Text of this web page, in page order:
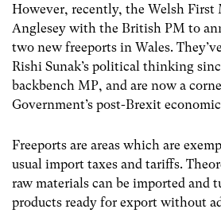
However, recently, the Welsh First
Anglesey with the British PM to
two new freeports in Wales.
Rishi Sunak’s political thinking
backbench MP, and are now a
Government’s post-Brexit
Freeports are areas which are
usual import taxes and tariffs.
raw materials can be imported and
products ready for export without